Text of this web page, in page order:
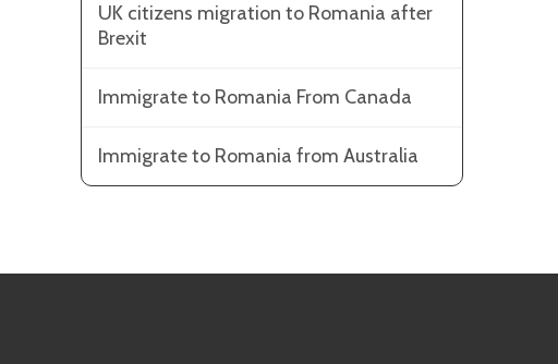
UK citizens migration to Romania after
Brexit
Immigrate to Romania From Canada
Immigrate to Romania from Australia